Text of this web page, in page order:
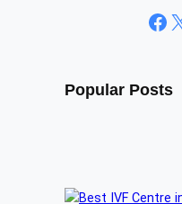
Facebook X
Popular Posts